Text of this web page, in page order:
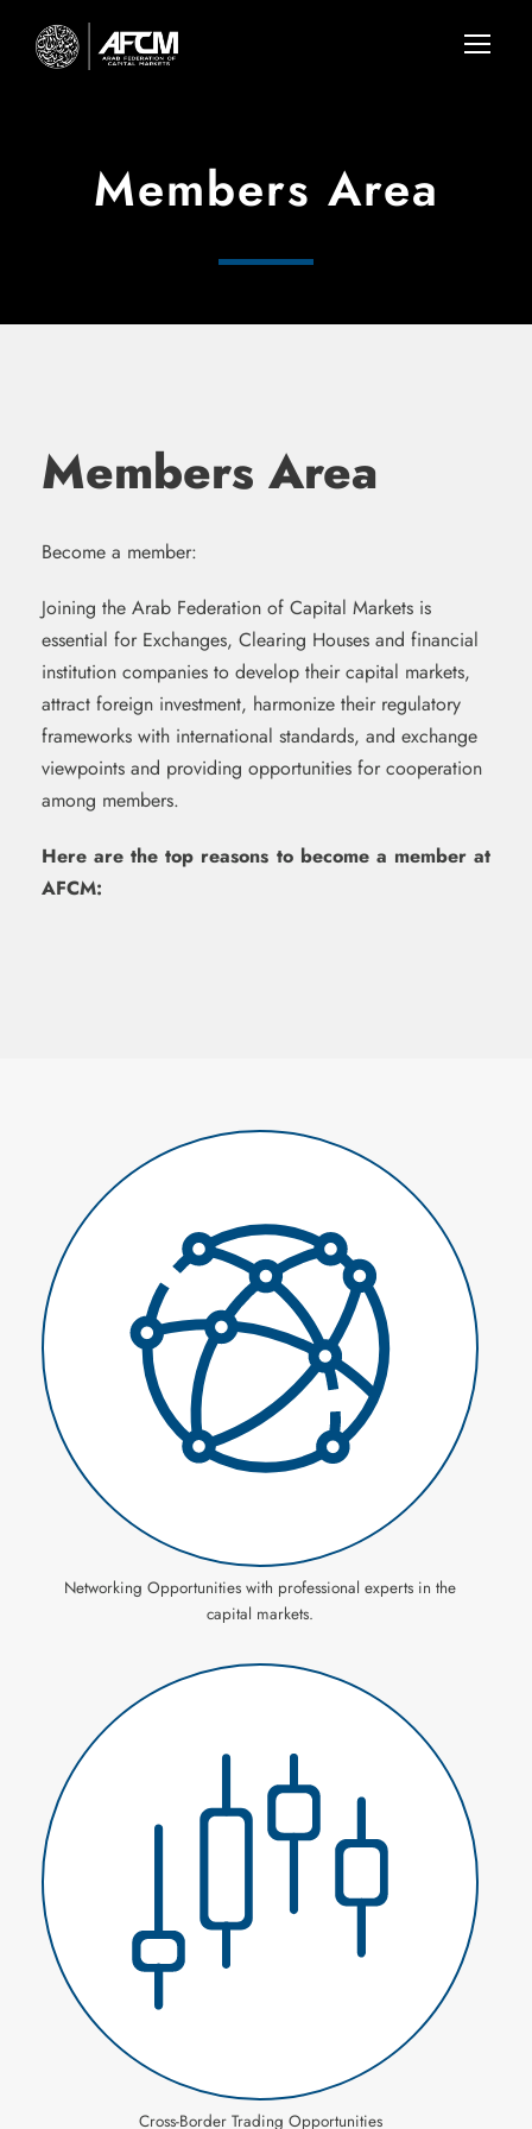
Members Area
Members Area
Become a member:
Joining the Arab Federation of Capital Markets is
essential for Exchanges, Clearing Houses and financial
institution companies to develop their capital markets,
attract foreign investment, harmonize their regulatory
frameworks with international standards, and exchange
viewpoints and providing opportunities for cooperation
among members.
Here are the top reasons to become a member at
AFCM:
Networking Opportunities with professional experts in the
capital markets.
Cross-Border Trading Opportunities